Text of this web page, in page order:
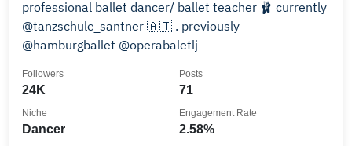
professional ballet dancer/ ballet teacher 🩰 currently
@tanzschule_santner 🇦🇹 . previously
@hamburgballet @operabaletlj
24K
Followers
71
Posts
Dancer
Niche
2.58%
Engagement Rate